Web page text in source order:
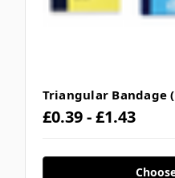
Triangular Bandage
£0.39 - £1.43